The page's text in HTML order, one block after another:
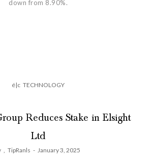
down from 8.90%.
é|c TECHNOLOGY
Reduces Stake in Elsight
Ltd
, TipRanls - January 3, 2025